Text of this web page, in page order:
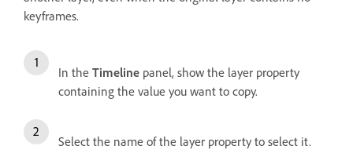
keyframes.
In the Timeline panel, show the layer property
containing the value you want to copy.
Select the name of the layer property to select it.